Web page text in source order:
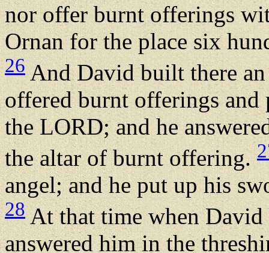
nor offer burnt offerings
Ornan for the place six
26 And David built there
offered burnt offerings and
the LORD; and he
the altar of burnt offering.
angel; and he put up his
28 At that time when
answered him in the